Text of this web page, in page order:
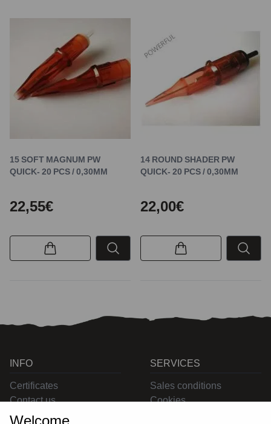
15 SOFT MAGNUM PW
QUICK- 20 PCS / 0,30MM
22,55€
14 ROUND SHADER PW
QUICK- 20 PCS / 0,30MM
22,00€
INFO
Certificates
Contact us
SERVICES
Sales conditions
Cookies